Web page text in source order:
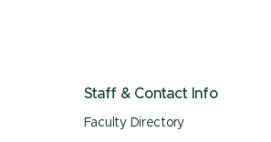
Staff & Contact Info
Faculty Directory